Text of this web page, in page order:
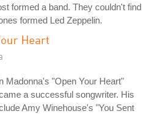
formed a band. They couldn't find
formed Led Zeppelin.
Heart
Madonna's "Open Your Heart"
a successful songwriter. His
Amy Winehouse's "You Sent